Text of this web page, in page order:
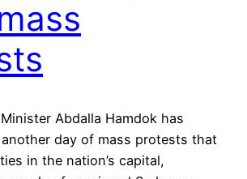
Minister Abdalla Hamdok has
day of mass protests that
in the nation’s capital,